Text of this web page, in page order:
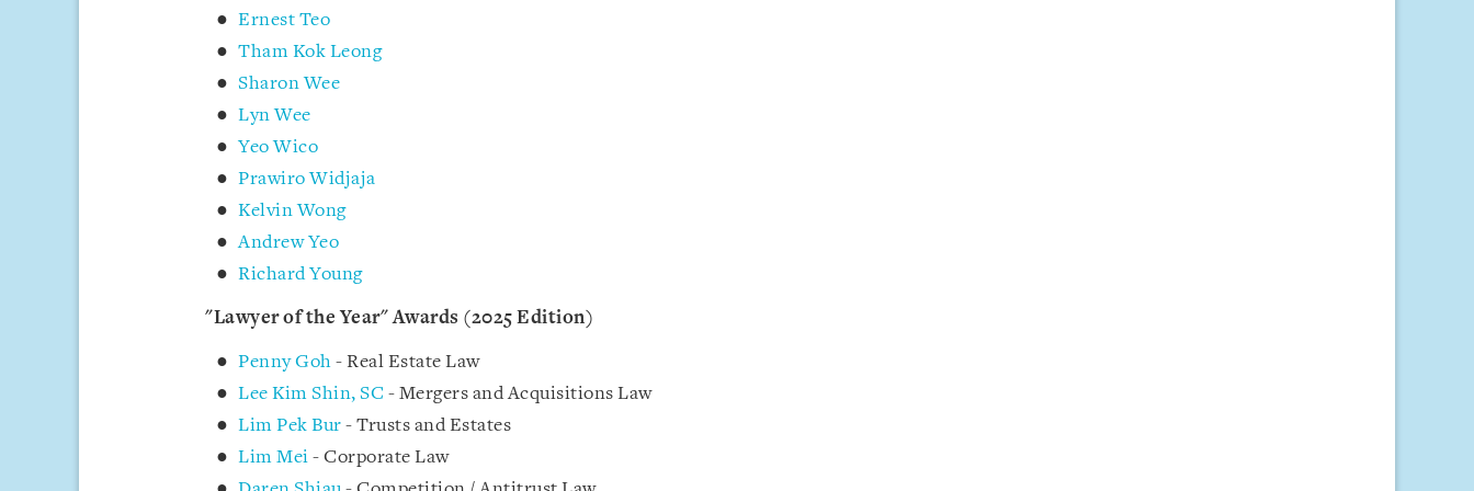
Ernest Teo
Tham Kok Leong
Sharon Wee
Lyn Wee
Yeo Wico
Prawiro Widjaja
Kelvin Wong
Andrew Yeo
Richard Young
"Lawyer of the Year" Awards (2025 Edition)
Penny Goh - Real Estate Law
Lee Kim Shin, SC - Mergers and Acquisitions Law
Lim Pek Bur - Trusts and Estates
Lim Mei - Corporate Law